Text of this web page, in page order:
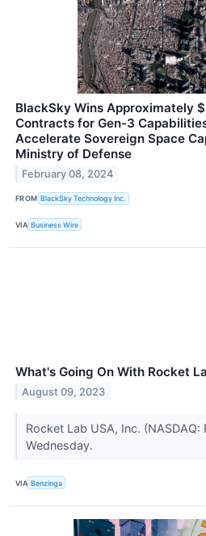
BlackSky Wins Approximately
Contracts for Gen-3
Accelerate Sovereign Space
Ministry of Defense
February 08, 2024
FROM BlackSky Technology Inc.
VIA Business Wire
What's Going On With Rocket
August 09, 2023
Rocket Lab USA, Inc. (NASDAQ:
Wednesday.
VIA Benzinga